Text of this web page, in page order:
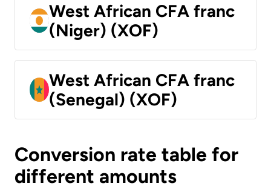
West African CFA franc
(Niger) (XOF)
West African CFA franc
(Senegal) (XOF)
Conversion rate table for
different amounts